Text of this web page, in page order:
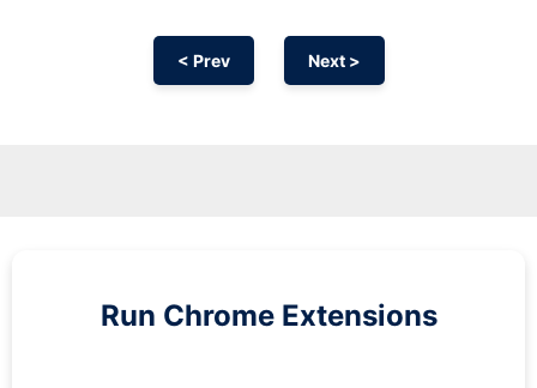
< Prev Next >
Run Chrome Extensions